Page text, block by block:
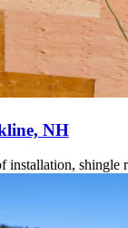
NH
shingle